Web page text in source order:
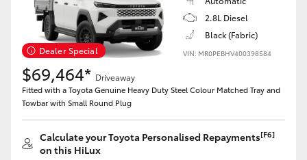
Dealer Special
2.8L Diesel
Black (Fabric)
VIN: MR0PEBHV400398584
$69,464* Driveaway
Fitted with a Toyota Genuine Heavy Duty Steel Colour Matched Tray and
Towbar with Small Round Plug
Calculate your Toyota Personalised Repayments[F6]
on this HiLux